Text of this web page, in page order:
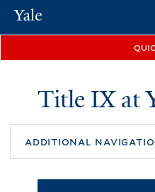
University
Title IX at
additional